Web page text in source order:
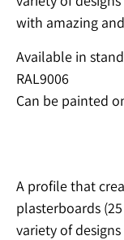
with amazing
Available in
RAL9006
Can be painted
A profile that
plasterboards
variety of